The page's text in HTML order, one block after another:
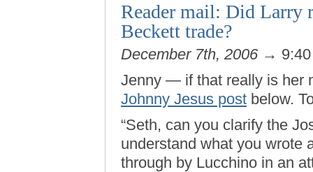
Reader mail: Did Larry
Beckett trade?
December 7th, 2006 →
Jenny — if that really is
Johnny Jesus post below.
“Seth, can you clarify the
understand what you wrote
through by Lucchino in an